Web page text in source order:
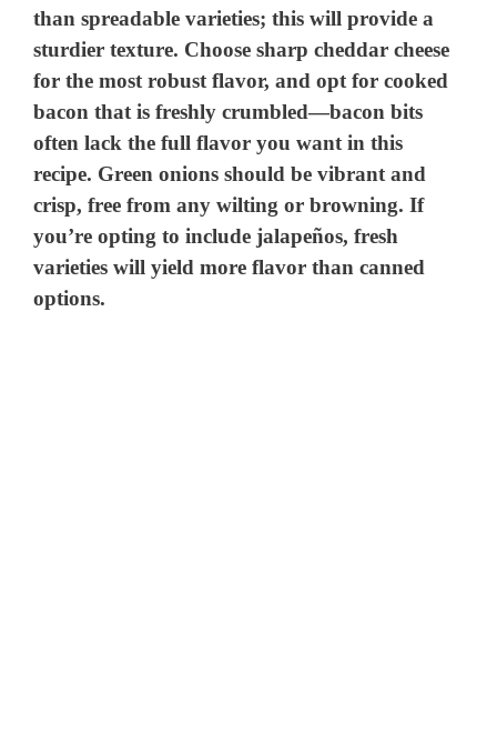
than spreadable varieties; this will provide a
sturdier texture. Choose sharp cheddar cheese
for the most robust flavor, and opt for cooked
bacon that is freshly crumbled—bacon bits
often lack the full flavor you want in this
recipe. Green onions should be vibrant and
crisp, free from any wilting or browning. If
you’re opting to include jalapeños, fresh
varieties will yield more flavor than canned
options.